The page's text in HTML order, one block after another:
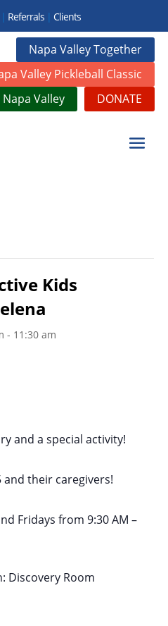
Referrals| Clients
Napa Valley Together
Valley Pickleball Classic
Napa Valley
DONATE
Kids
- 11:30 am
and a special activity!
and their caregivers!
Fridays from 9:30 AM –
Discovery Room